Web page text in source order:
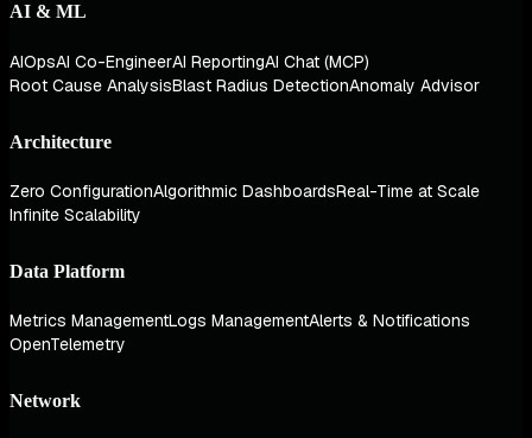
AI & ML
AIOpsAI Co-EngineerAI ReportingAI Chat (MCP)
Root Cause AnalysisBlast Radius DetectionAnomaly Advisor
Architecture
Zero ConfigurationAlgorithmic DashboardsReal-Time at Scale
Infinite Scalability
Data Platform
Metrics ManagementLogs ManagementAlerts & Notifications
OpenTelemetry
Network